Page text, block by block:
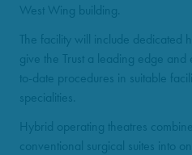
West Wing building.
The facility will include dedicated
give the Trust a leading edge
to-date procedures in suitable
specialities.
Hybrid operating theatres
conventional surgical suites into